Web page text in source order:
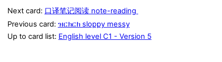
Next card: 口译笔记阅读 note-reading
Previous card: ዝርክርክ sloppy messy
Up to card list: English level C1 - Version 5